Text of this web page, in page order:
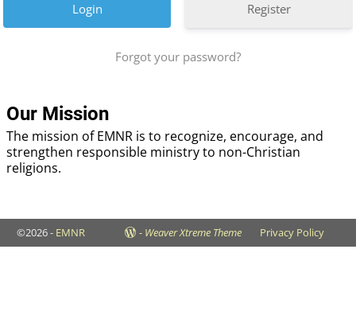
Register
Forgot your password?
Our Mission
The mission of EMNR is to recognize, encourage, and
strengthen responsible ministry to non-Christian
religions.
©2026 - EMNR - Weaver Xtreme Theme Privacy Policy